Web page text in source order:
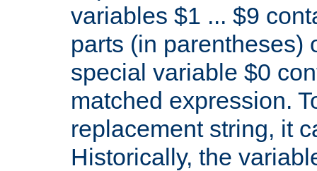
variables $1 ... $9
parts (in parentheses)
special variable $0
matched expression.
replacement string, it
Historically, the